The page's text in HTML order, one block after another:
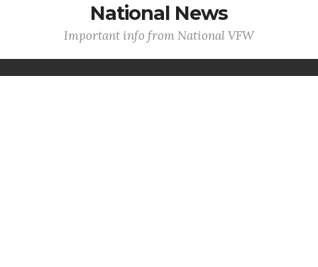
National News
Important info from National VFW